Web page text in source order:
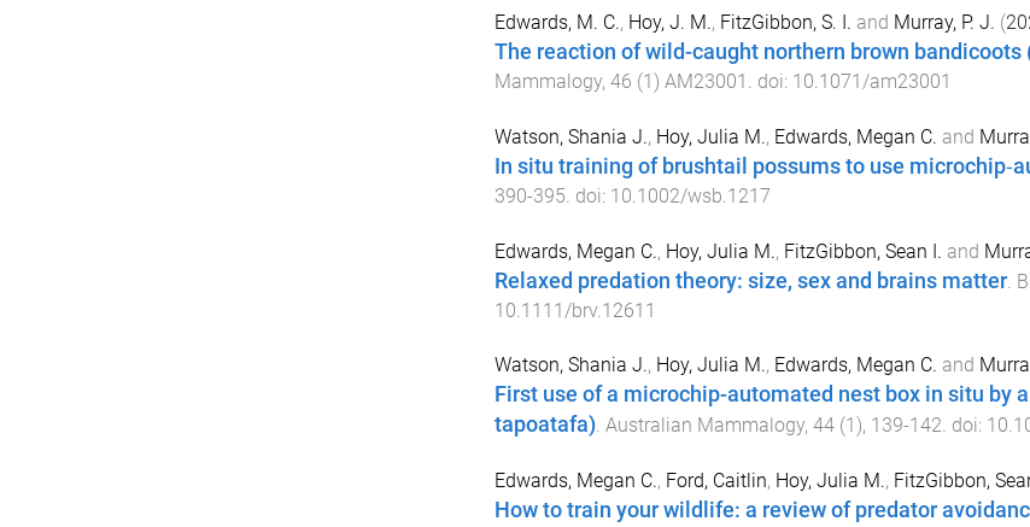
Edwards, M. C., Hoy, J. M., FitzGibbon, S. I. and Murray, P. J. (
The reaction of wild-caught northern brown
Mammalogy, 46 (1) AM23001 . doi: 10.1071/am23001
Watson, Shania J., Hoy, Julia M., Edwards, Megan C. and
In situ training of brushtail possums to use
390-395. doi: 10.1002/wsb.1217
Edwards, Megan C., Hoy, Julia M., FitzGibbon, Sean I. and
Relaxed predation theory: size, sex and brains matter.
10.1111/brv.12611
Watson, Shania J., Hoy, Julia M., Edwards, Megan C. and
First use of a microchip-automated nest box in situ by
tapoatafa). Australian Mammalogy, 44(1 ), 139-142. doi:
Edwards, Megan C., Ford, Caitlin, Hoy, Julia M., FitzGibbon,
How to train your wildlife: a review of predator